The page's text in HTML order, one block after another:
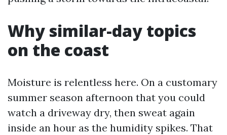
Why similar-day topics
on the coast
Moisture is relentless here. On a customary
summer season afternoon that you could
watch a driveway dry, then sweat again
inside an hour as the humidity spikes. That